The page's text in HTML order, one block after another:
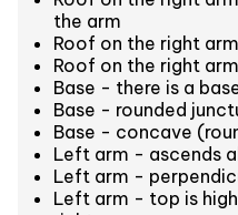
the arm
Roof on the right
Roof on the right
Base - there is a
Base - rounded
Base - concave
Left arm - ascends
Left arm -
Left arm - top is